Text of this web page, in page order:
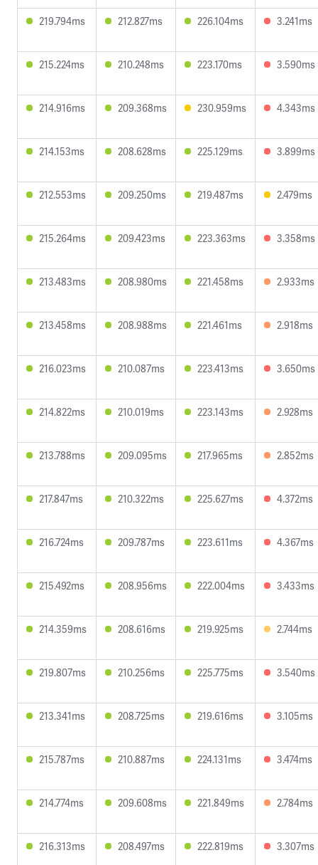
219.794ms 212.827ms 226.104ms 3.241ms
215.224ms 210.248ms 223.170ms 3.590ms
214.916ms 209.368ms 230.959ms 4.343ms
214.153ms 208.628ms 225.129ms 3.899ms
212.553ms 209.250ms 219.487ms 2.479ms
215.264ms 209.423ms 223.363ms 3.358ms
213.483ms 208.980ms 221.458ms 2.933ms
213.458ms 208.988ms 221.461ms 2.918ms
216.023ms 210.087ms 223.413ms 3.650ms
214.822ms 210.019ms 223.143ms 2.928ms
213.788ms 209.095ms 217.965ms 2.852ms
217.847ms 210.322ms 225.627ms 4.372ms
216.724ms 209.787ms 223.611ms 4.367ms
215.492ms 208.956ms 222.004ms 3.433ms
214.359ms 208.616ms 219.925ms 2.744ms
219.807ms 210.256ms 225.775ms 3.540ms
213.341ms 208.725ms 219.616ms 3.105ms
215.787ms 210.887ms 224.131ms 3.474ms
214.774ms 209.608ms 221.849ms 2.784ms
216.313ms 208.497ms 222.819ms 3.307ms